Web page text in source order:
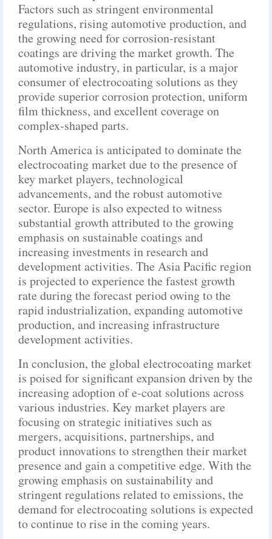
Factors such as stringent environmental
regulations, rising automotive production, and
the growing need for corrosion-resistant
coatings are driving the market growth. The
automotive industry, in particular, is a major
consumer of electrocoating solutions as they
provide superior corrosion protection, uniform
film thickness, and excellent coverage on
complex-shaped parts.
North America is anticipated to dominate the
electrocoating market due to the presence of
key market players, technological
advancements, and the robust automotive
sector. Europe is also expected to witness
substantial growth attributed to the growing
emphasis on sustainable coatings and
increasing investments in research and
development activities. The Asia Pacific region
is projected to experience the fastest growth
rate during the forecast period owing to the
rapid industrialization, expanding automotive
production, and increasing infrastructure
development activities.
In conclusion, the global electrocoating market
is poised for significant expansion driven by the
increasing adoption of e-coat solutions across
various industries. Key market players are
focusing on strategic initiatives such as
mergers, acquisitions, partnerships, and
product innovations to strengthen their market
presence and gain a competitive edge. With the
growing emphasis on sustainability and
stringent regulations related to emissions, the
demand for electrocoating solutions is expected
to continue to rise in the coming years.